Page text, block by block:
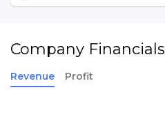
Company Financials
Revenue Profit